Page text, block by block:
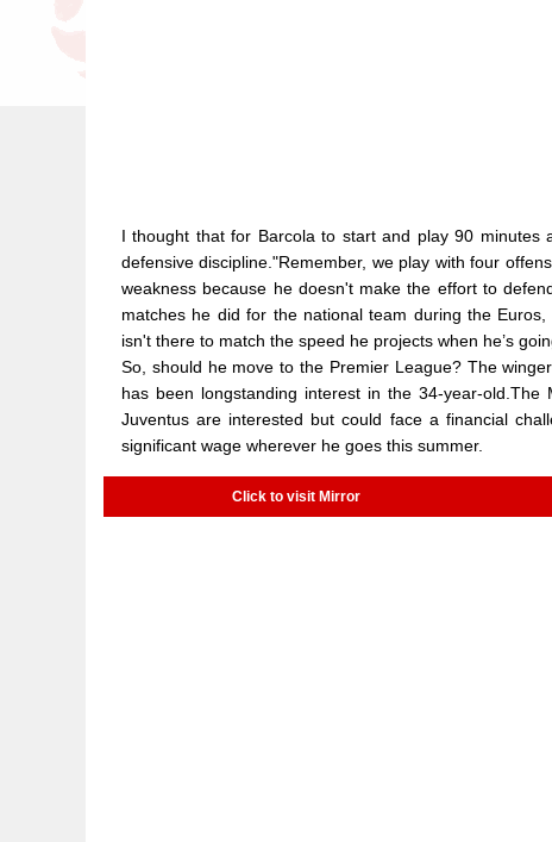
I thought that for Barcola to start and play 90 minutes
defensive discipline."Remember, we play with four
weakness because he doesn't make the effort to
matches he did for the national team during the
isn't there to match the speed he projects when he’s
So, should he move to the Premier League? The
has been longstanding interest in the 34-year-
Juventus are interested but could face a financial
significant wage wherever he goes this summer.
Click to visit Mirror